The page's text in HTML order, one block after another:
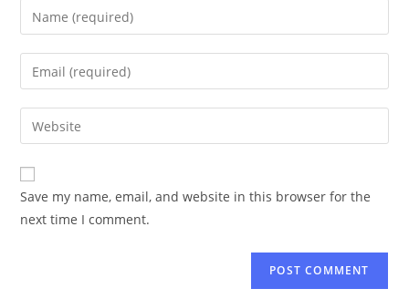
Save my name, email, and website in this browser for the
next time I comment.